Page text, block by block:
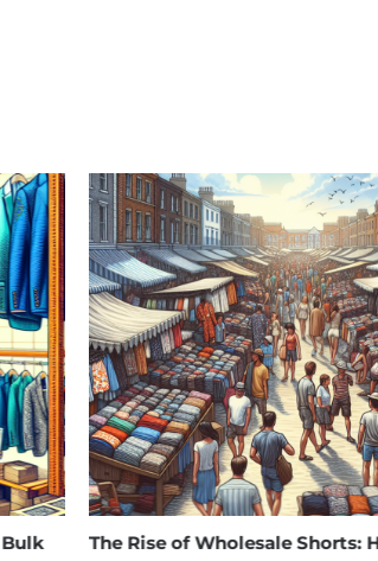
The Rise of Wholesale Shorts: How UK